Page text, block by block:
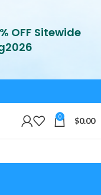
0 $0.00
OFF Sitewide